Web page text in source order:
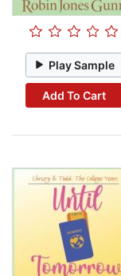
Play Sample
Add To Cart